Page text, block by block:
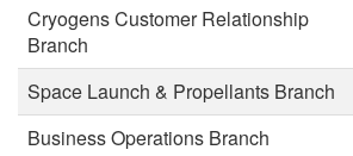
Cryogens Customer Relationship
Branch
Space Launch & Propellants Branch
Business Operations Branch